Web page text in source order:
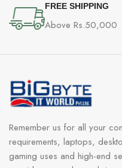
FREE SHIPPING
Above Rs.50,000
Remember us for all your
requirements, laptops,
gaming uses and high-end